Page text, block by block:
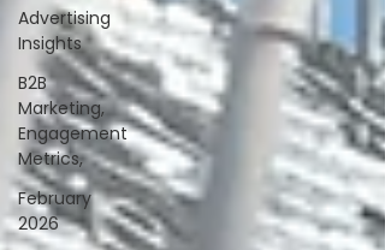
Advertising
Insights
B2B
Marketing,
Engagement
Metrics,
February
2026